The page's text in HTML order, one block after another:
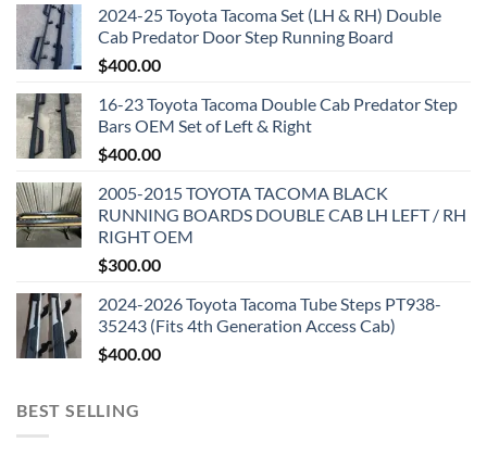
2024-25 Toyota Tacoma Set (LH & RH) Double
Cab Predator Door Step Running Board
$400.00
16-23 Toyota Tacoma Double Cab Predator Step
Bars OEM Set of Left & Right
$400.00
2005-2015 TOYOTA TACOMA BLACK
RUNNING BOARDS DOUBLE CAB LH LEFT / RH
RIGHT OEM
$300.00
2024-2026 Toyota Tacoma Tube Steps PT938-
35243 (Fits 4th Generation Access Cab)
$400.00
BEST SELLING